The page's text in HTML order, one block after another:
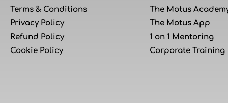
Terms & Conditions
Privacy Policy
Refund Policy
Cookie Policy
The Motus
The Motus App
1 on 1 Mentoring
Corporate Training